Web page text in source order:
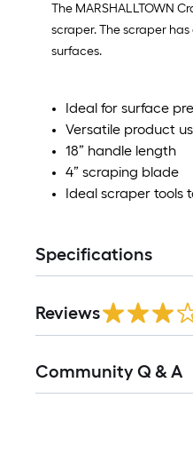
The MARSHALLTOWN
scraper. The scraper
surfaces.
Ideal for surface
Versatile product
18” handle length
4” scraping blade
Ideal scraper tools
Specifications
Reviews
All
Community Q & A